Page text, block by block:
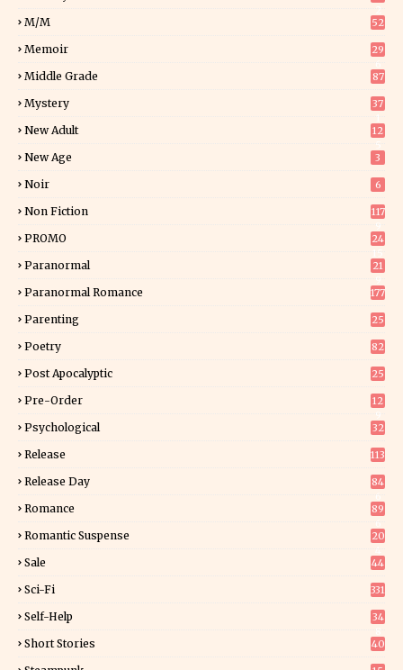
M/M 52
Memoir
29
Middle Grade 87
Mystery
37
New Adult
12
New Age 3
Noir 6
Non Fiction
117
PROMO
24
Paranormal
21
Paranormal Romance 177
Parenting 25
Poetry 82
Post Apocalyptic 25
Pre-Order
12
Psychological 32
Release 113
Release Day
84
Romance
89
Romantic Suspense
20
Sale 44
Sci-Fi 331
Self-Help
34
Short Stories 40